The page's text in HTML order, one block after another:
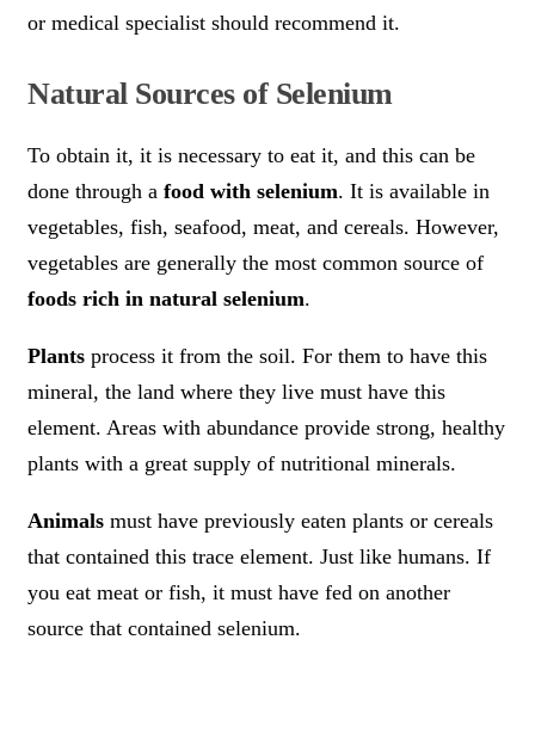
or medical specialist should recommend it.
Natural Sources of Selenium
To obtain it, it is necessary to eat it, and this can be
done through a food with selenium. It is available in
vegetables, fish, seafood, meat, and cereals. However,
vegetables are generally the most common source of
foods rich in natural selenium.
Plants process it from the soil. For them to have this
mineral, the land where they live must have this
element. Areas with abundance provide strong, healthy
plants with a great supply of nutritional minerals.
Animals must have previously eaten plants or cereals
that contained this trace element. Just like humans. If
you eat meat or fish, it must have fed on another
source that contained selenium.